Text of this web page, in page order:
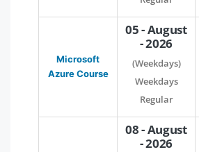
Microsoft
Azure Course
05 - August
- 2026
(Weekdays)
Weekdays
Regular
08 - August
- 2026